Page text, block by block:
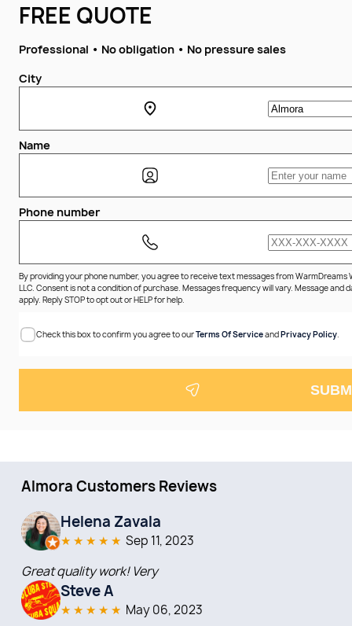
FREE QUOTE
Professional • No obligation • No pressure sales
City
Name
Phone number
By providing your phone number, you agree to receive text messages from WarmDreams
LLC. Consent is not a condition of purchase. Messages frequency will vary. Message and
apply. Reply STOP to opt out or HELP for help.
Check this box to confirm you agree to ourTerms Of ServiceandPrivacy Policy.
Almora Customers Reviews
Helena Zavala
★ ★ ★ ★ ★ Sep 11, 2023
Great quality work! Very
Steve A
★ ★ ★ ★ ★ May 06, 2023